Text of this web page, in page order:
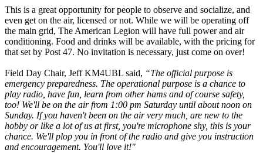
This is a great opportunity for people to observe and socialize, and
even get on the air, licensed or not. While we will be operating off
the main grid, The American Legion will have full power and air
conditioning. Food and drinks will be available, with the pricing for
that set by Post 47. No invitation is necessary, just come on over!
Field Day Chair, Jeff KM4UBL said, “The official purpose is
emergency preparedness. The operational purpose is a chance to
play radio, have fun, learn from other hams and of course safety,
too! We'll be on the air from 1:00 pm Saturday until about noon on
Sunday. If you haven't been on the air very much, are new to the
hobby or like a lot of us at first, you're microphone shy, this is your
chance. We'll plop you in front of the radio and give you instruction
and encouragement. You'll love it!"